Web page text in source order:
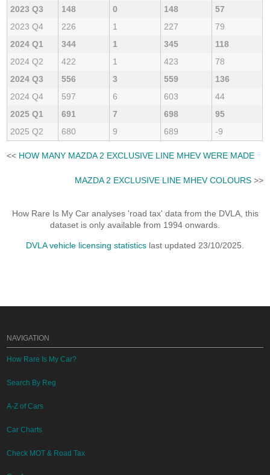
2023 Q3
148 0 148
57
2023 Q4
226 1 227
79
2024 Q1
344 1 345
118
2024 Q2
422 1 423
78
2024 Q3
556 3 559
136
2024 Q4
597 6 603
44
2025 Q1
691 7 698
95
2025 Q2
680 9 689 -9
<< HOW MANY MAZDA 2 EXCLUSIVE LINE MHEV WERE MADE
MAZDA 2 EXCLUSIVE LINE MHEV COLOURS>>
How Rare Is My Car analyses 'road tax' data from the DVLA, this
dataset is only available from 1994 onwards.
DVLA vehicle licensing statistics last updated 23/10/2025.
NAVIGATION
How Rare Is My Car?
Search By Reg
A-Z of Cars
Car Charts
Check MOT & Road Tax